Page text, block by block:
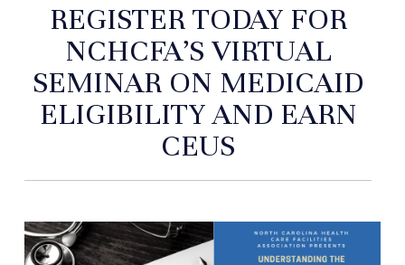
REGISTER TODAY FOR
NCHCFA’S VIRTUAL
SEMINAR ON MEDICAID
ELIGIBILITY AND EARN
CEUS